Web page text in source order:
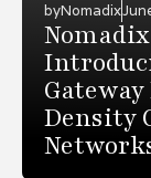
byNomadix
Density